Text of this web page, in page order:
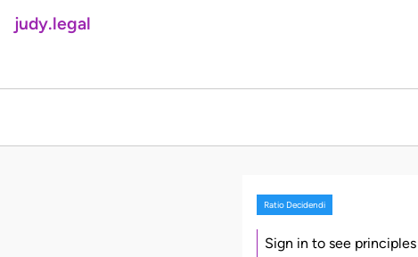
judy.legal
Ratio Decidendi
Sign in to see